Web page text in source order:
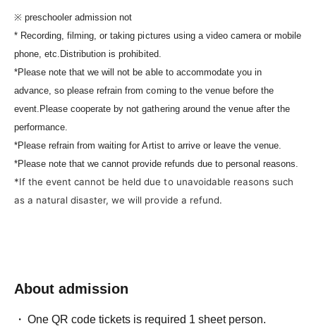
※ preschooler admission not
* Recording, filming, or taking pictures using a video camera or mobile
phone, etc. Distribution is prohibited.
*Please note that we will not be able to accommodate you in
advance, so please refrain from coming to the venue before the
event. Please cooperate by not gathering around the venue after the
performance.
*Please refrain from waiting for Artist to arrive or leave the venue.
*Please note that we cannot provide refunds due to personal reasons.
*If the event cannot be held due to unavoidable reasons such
as a natural disaster, we will provide a refund.
About admission
One QR code tickets is required 1 sheet person.